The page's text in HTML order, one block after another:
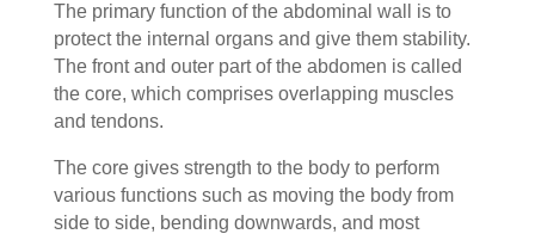
The primary function of the abdominal wall is to
protect the internal organs and give them stability.
The front and outer part of the abdomen is called
the core, which comprises overlapping muscles
and tendons.
The core gives strength to the body to perform
various functions such as moving the body from
side to side, bending downwards, and most